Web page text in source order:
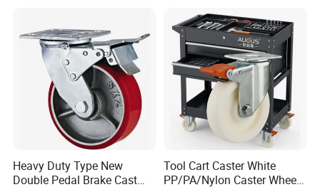
Heavy Duty Type New
Double Pedal Brake Cast
Tool Cart Caster White
PP/PA/Nylon Caster Wheels